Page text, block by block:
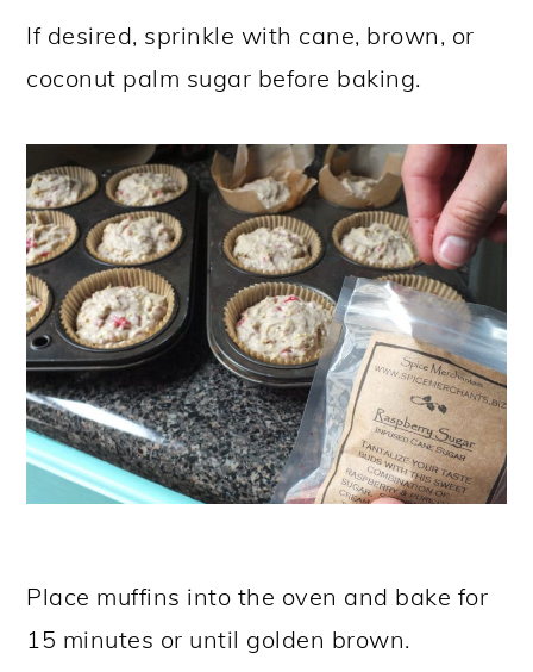
If desired, sprinkle with cane, brown, or
coconut palm sugar before baking.
Place muffins into the oven and bake for
15 minutes or until golden brown.